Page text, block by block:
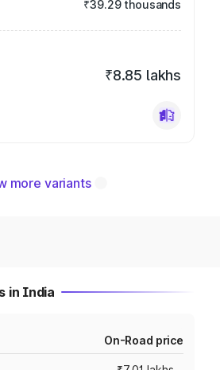
₹39.29 thousands
₹8.85 lakhs
more variants
in India
On-Road price